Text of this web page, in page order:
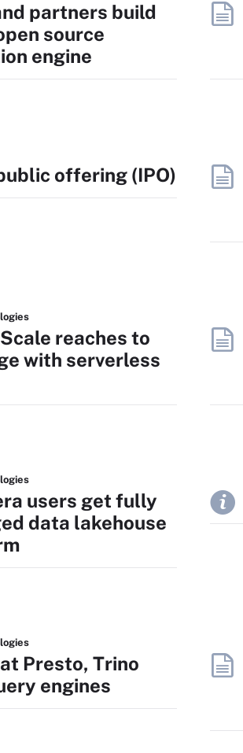
partners build
source
engine
offering (IPO)
reaches to
with serverless
users get fully
data lakehouse
Presto, Trino
engines